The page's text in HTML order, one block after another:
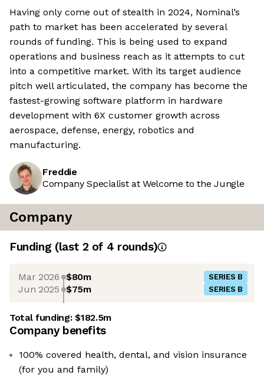
Having only come out of stealth in 2024, Nominal’s
path to market has been accelerated by several
rounds of funding. This is being used to expand
operations and business reach as it attempts to cut
into a competitive market. With its target audience
pitch well articulated, the company has become the
fastest-growing software platform in hardware
development with 6X customer growth across
aerospace, defense, energy, robotics and
manufacturing.
Freddie
Company Specialist at Welcome to the Jungle
Company
Funding (last 2 of 4 rounds)
Mar 2026 $80m SERIES B
Jun 2025 $75m SERIES B
Total funding:$182.5m
Company benefits
100% covered health, dental, and vision insurance
(for you and family)